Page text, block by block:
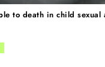
to death in child